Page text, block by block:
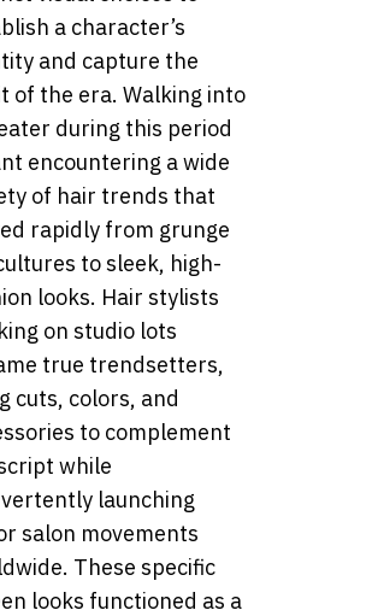
a character’s
and capture the
of the era. Walking into
during this period
encountering a wide
of hair trends that
rapidly from grunge
to sleek, high-
looks. Hair stylists
on studio lots
true trendsetters,
cuts, colors, and
to complement
while
launching
salon movements
These specific
looks functioned as a